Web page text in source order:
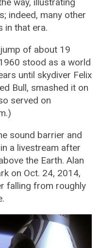
indeed, many other
in that era.
of about 19
stood as a world
until skydiver Felix
Bull, smashed it on
served on
sound barrier and
a livestream after
the Earth. Alan
on Oct. 24, 2014,
falling from roughly